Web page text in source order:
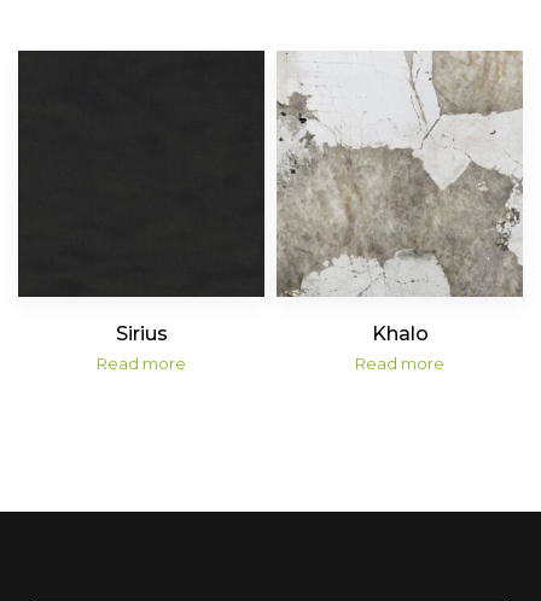
Sirius
Read more
Khalo
Read more